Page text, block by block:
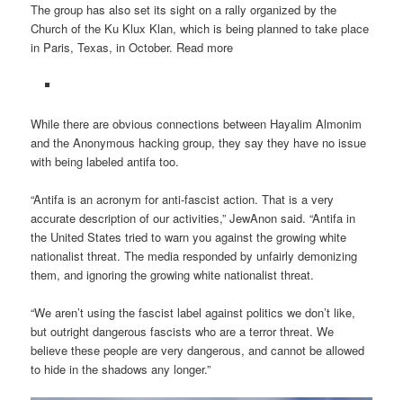
The group has also set its sight on a rally organized by the
Church of the Ku Klux Klan, which is being planned to take place
in Paris, Texas, in October. Read more
While there are obvious connections between Hayalim Almonim
and the Anonymous hacking group, they say they have no issue
with being labeled antifa too.
“Antifa is an acronym for anti-fascist action. That is a very
accurate description of our activities,” JewAnon said. “Antifa in
the United States tried to warn you against the growing white
nationalist threat. The media responded by unfairly demonizing
them, and ignoring the growing white nationalist threat.
“We aren’t using the fascist label against politics we don’t like,
but outright dangerous fascists who are a terror threat. We
believe these people are very dangerous, and cannot be allowed
to hide in the shadows any longer.”